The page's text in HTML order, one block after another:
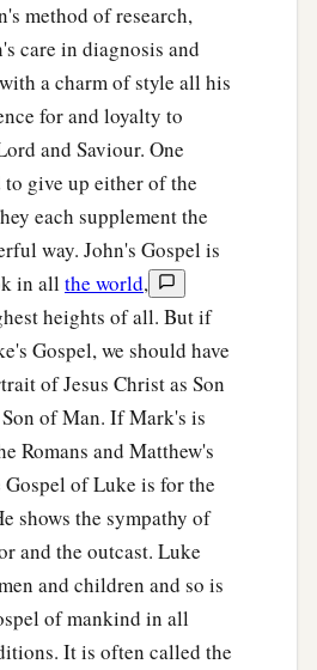
method of research,
care in diagnosis and
a charm of style all his
for and loyalty to
and Saviour. One
give up either of the
each supplement the
way. John's Gospel is
in all the world,
heights of all. But if
Gospel, we should have
of Jesus Christ as Son
of Man. If Mark's is
Romans and Matthew's
Gospel of Luke is for the
shows the sympathy of
and the outcast. Luke
and children and so is
of mankind in all
It is often called the